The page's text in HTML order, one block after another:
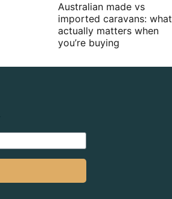
Australian made vs
imported caravans: what
actually matters when
you’re buying